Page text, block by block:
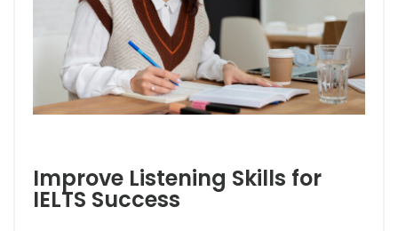
Improve Listening Skills for
IELTS Success